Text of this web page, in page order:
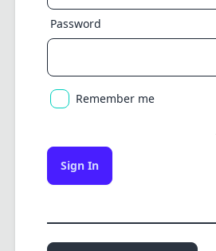
Password
Remember me
Sign In